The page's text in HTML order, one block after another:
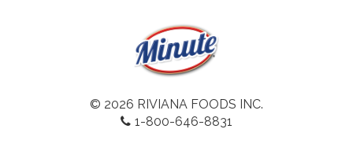
© 2026 RIVIANA FOODS INC.
1-800-646-8831